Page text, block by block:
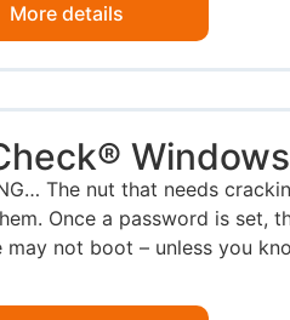
More details
The nut that needs
Once a password is set,
may not boot – unless you